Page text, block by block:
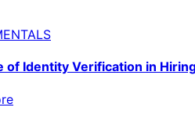
of Identity Verification in